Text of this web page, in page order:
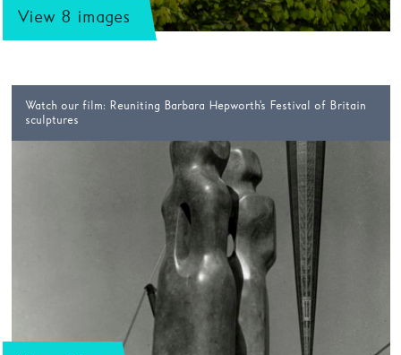
View 8 images
Watch our film: Reuniting Barbara Hepworth's Festival of Britain
sculptures